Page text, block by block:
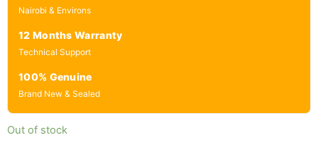
Nairobi & Environs
12 Months Warranty
Technical Support
100% Genuine
Brand New & Sealed
Out of stock